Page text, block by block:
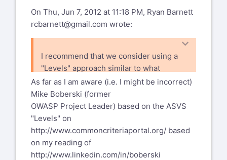
On Thu, Jun 7, 2012 at 11:18 PM, Ryan Barnett
rcbarnett@gmail.com wrote:
I recommend that we consider using a
"Levels" approach similar to what
OWASP
ASVS uses
- http://code.google.com/p/owasp-
asvs/wiki/ASVS. This way, we can
group items and the user can be clear
which items are considered "core" WAF
features and which ones provide added
As far as I am aware (i.e. I might be incorrect)
Mike Boberski (former
OWASP Project Leader) based on the ASVS
"Levels" on
http://www.commoncriteriaportal.org/ based
on my reading of
http://www.linkedin.com/in/boberski